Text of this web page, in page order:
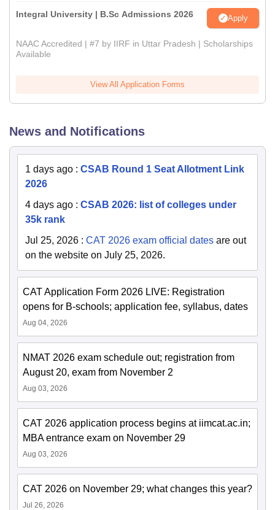
Integral University | B.Sc Admissions 2026 Apply
NAAC Accredited | #7 by IIRF in Uttar Pradesh | Scholarships
Available
View All Application Forms
News and Notifications
1 days ago : CSAB Round 1 Seat Allotment Link
2026
4 days ago : CSAB 2026: list of colleges under
35k rank
Jul 25, 2026 : CAT 2026 exam official dates are out
on the website on July 25, 2026.
CAT Application Form 2026 LIVE: Registration
opens for B-schools; application fee, syllabus, dates
Aug 04, 2026
NMAT 2026 exam schedule out; registration from
August 20, exam from November 2
Aug 03, 2026
CAT 2026 application process begins at iimcat.ac.in;
MBA entrance exam on November 29
Aug 03, 2026
CAT 2026 on November 29; what changes this year?
Jul 26, 2026